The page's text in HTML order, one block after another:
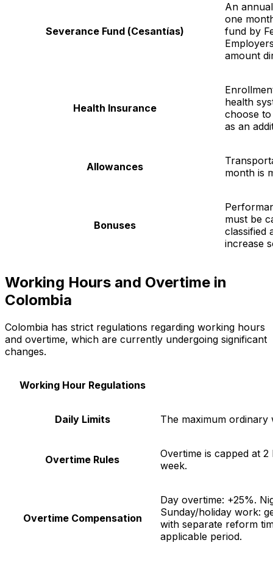
Severance Fund (Cesantías)
An
one
fund by
amount
Health Insurance
health
choose
as an
Allowances
month is
Bonuses
must be
classified
increase
Working Hours and Overtime in
Colombia
Colombia has strict regulations regarding working hours
and overtime, which are currently undergoing significant
changes.
Working Hour Regulations
Daily Limits The maximum
Overtime Rules
Overtime is capped at
week.
Overtime Compensation
Day overtime: +25%.
Sunday/holiday work:
with separate reform
applicable period.